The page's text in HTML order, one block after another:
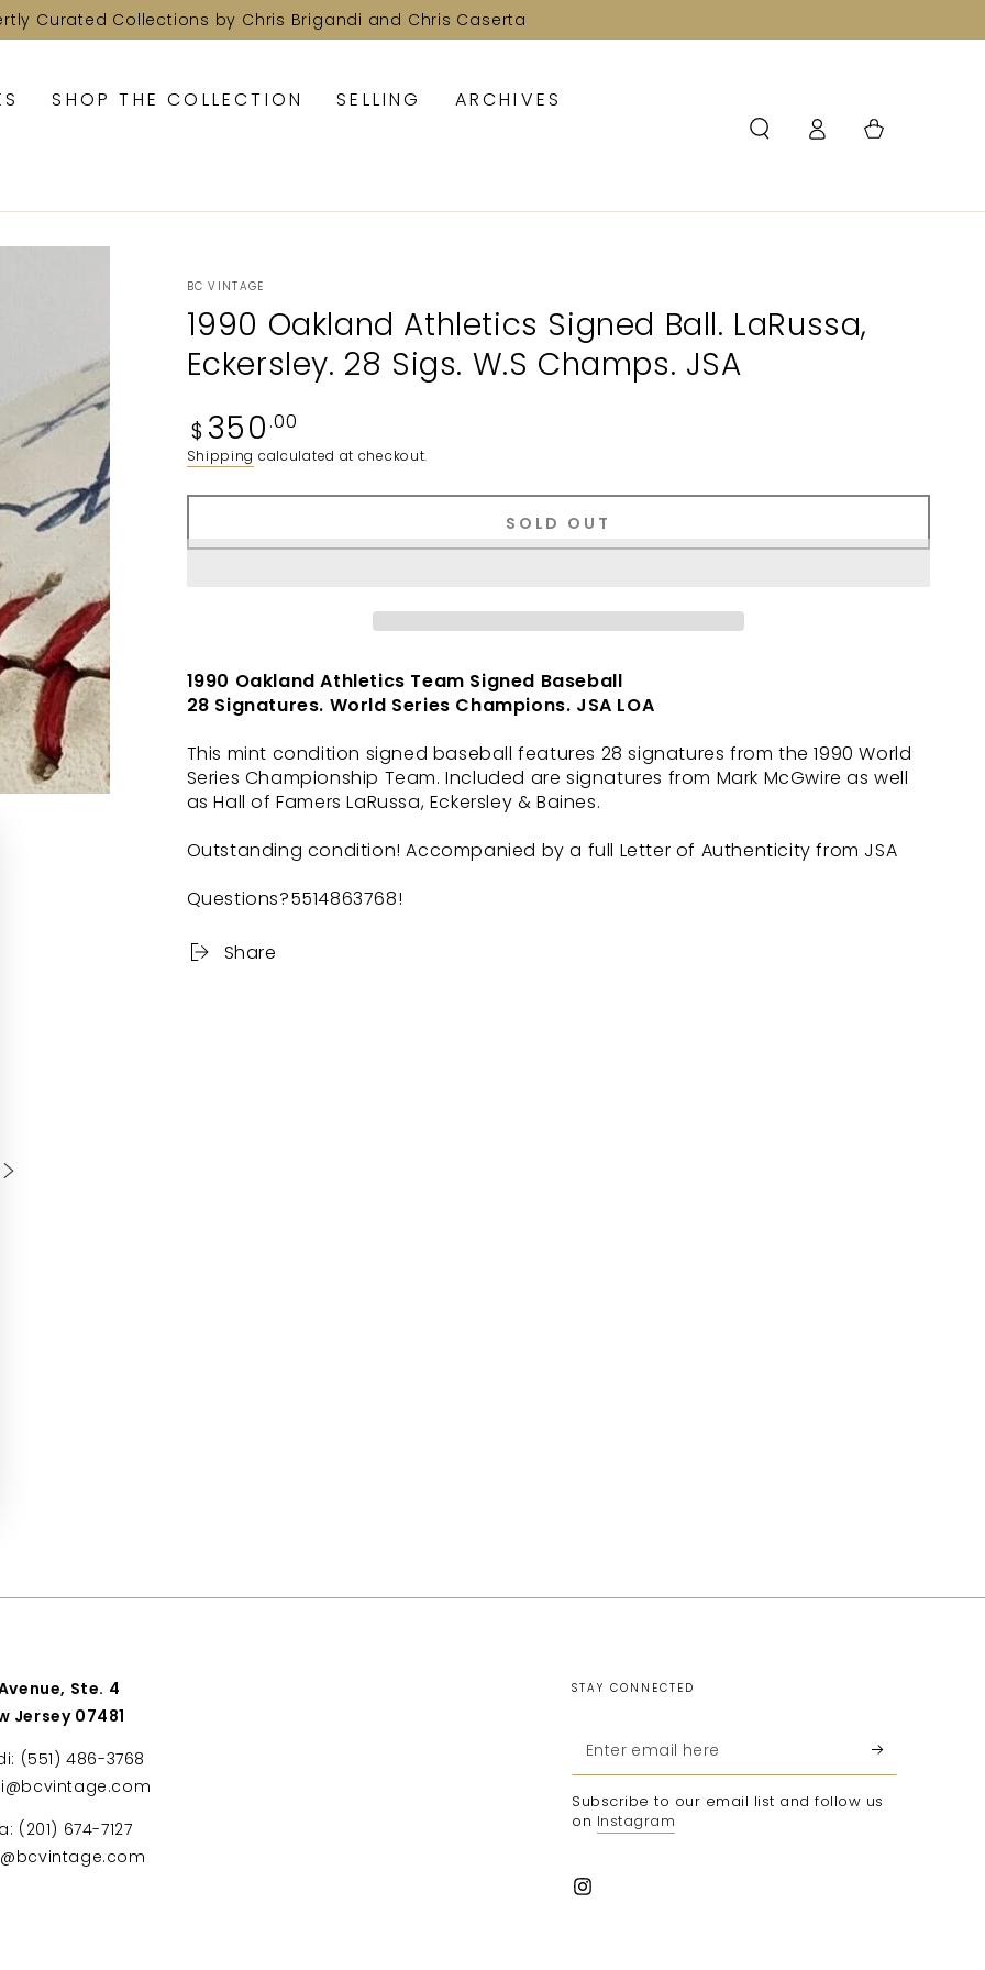
Curated Collections by Chris Brigandi and Chris Caserta
SHOP THE COLLECTION SELLING ARCHIVES
in
Cart
BC VINTAGE
1990 Oakland Athletics Signed Ball. LaRussa,
Eckersley. 28 Sigs. W.S Champs. JSA
Regular
price
$ 350 .00
Shipping calculated at checkout.
SOLD OUT
1990 Oakland Athletics Team Signed Baseball
28 Signatures. World Series Champions. JSA LOA
This mint condition signed baseball features 28 signatures from the 1990 World
Series Championship Team. Included are signatures from Mark McGwire as well
as Hall of Famers LaRussa, Eckersley & Baines.
Outstanding condition! Accompanied by a full Letter of Authenticity from JSA
Questions?5514863768!
Share
Ste. 4
Jersey 07481
(551) 486-3768
(201) 674-7127
STAY CONNECTED
Enter
email
here
Subscribe to our email list and follow us
on Instagram
Instagram